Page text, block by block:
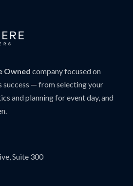
Owned company focused on
success — from selecting your
and planning for event day, and
Suite 300